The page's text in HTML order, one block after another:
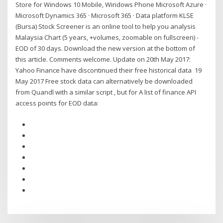
Store for Windows 10 Mobile, Windows Phone Microsoft Azure ·
Microsoft Dynamics 365 · Microsoft 365 · Data platform KLSE
(Bursa) Stock Screener is an online tool to help you analysis
Malaysia Chart (5 years, +volumes, zoomable on fullscreen) -
EOD of 30 days. Download the new version at the bottom of
this article. Comments welcome. Update on 20th May 2017:
Yahoo Finance have discontinued their free historical data 19
May 2017 Free stock data can alternatively be downloaded
from Quandl with a similar script , but for A list of finance API
access points for EOD data: